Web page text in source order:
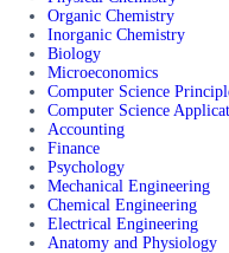
Organic Chemistry
Inorganic Chemistry
Biology
Microeconomics
Computer Science
Computer Science
Accounting
Finance
Psychology
Mechanical Engineering
Chemical Engineering
Electrical Engineering
Anatomy and Physiology